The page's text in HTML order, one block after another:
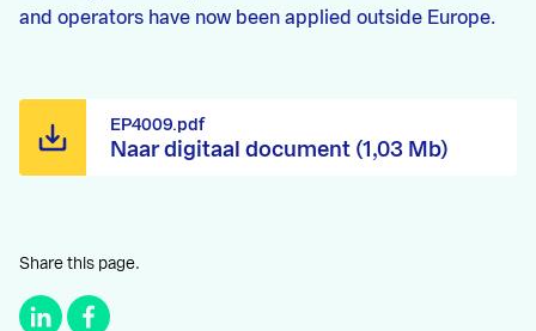
and operators have now been applied outside Europe.
Naar digitaal document (1,03 Mb)
EP4009.pdf
Share this page.